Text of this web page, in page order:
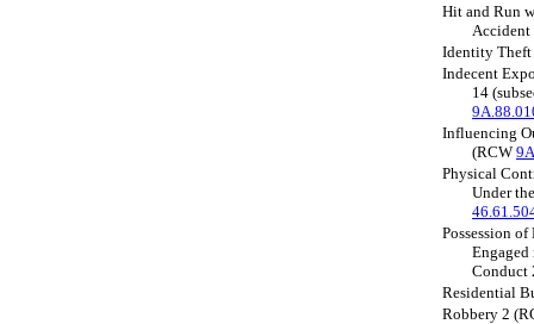
Hit and Run
Identity
Indecent
14
Influencing
(RCW
Physical
Under
Possession
Conduct
Residential
Robbery 2